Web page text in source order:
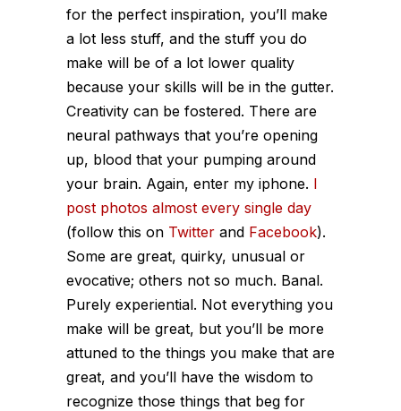
for the perfect inspiration, you’ll make
a lot less stuff, and the stuff you do
make will be of a lot lower quality
because your skills will be in the gutter.
Creativity can be fostered. There are
neural pathways that you’re opening
up, blood that your pumping around
your brain. Again, enter my iphone. I
post photos almost every single day
(follow this on Twitter and Facebook).
Some are great, quirky, unusual or
evocative; others not so much. Banal.
Purely experiential. Not everything you
make will be great, but you’ll be more
attuned to the things you make that are
great, and you’ll have the wisdom to
recognize those things that beg for